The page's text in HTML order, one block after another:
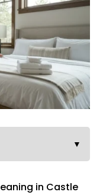
▼
in Castle